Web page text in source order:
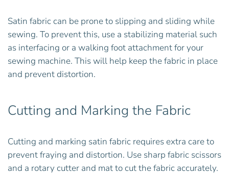
Satin fabric can be prone to slipping and sliding while
sewing. To prevent this, use a stabilizing material such
as interfacing or a walking foot attachment for your
sewing machine. This will help keep the fabric in place
and prevent distortion.
Cutting and Marking the Fabric
Cutting and marking satin fabric requires extra care to
prevent fraying and distortion. Use sharp fabric scissors
and a rotary cutter and mat to cut the fabric accurately.